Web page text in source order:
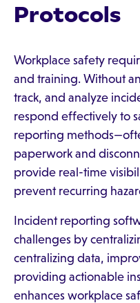
Protocols
Workplace safety
and training. Without
track, and analyze
respond effectively to
reporting
paperwork and
provide real-time
prevent recurring
Incident reporting
challenges by
centralizing data,
providing actionable
enhances workplace